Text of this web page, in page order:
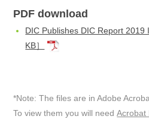
PDF download
DIC Publishes DIC Report 2019
KB］
*Note: The files are in Adobe
To view them you will needAcrobat